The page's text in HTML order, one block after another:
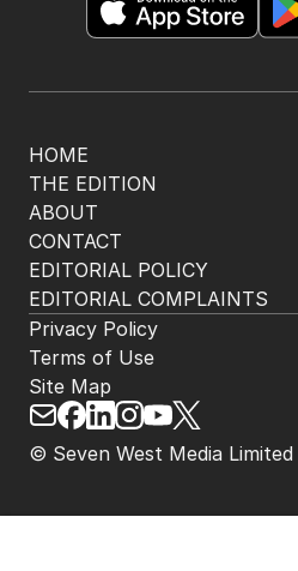
HOME
THE EDITION
ABOUT
CONTACT
EDITORIAL POLICY
EDITORIAL COMPLAINTS
© Seven West Media Limited
Privacy Policy
Terms of Use
Site Map